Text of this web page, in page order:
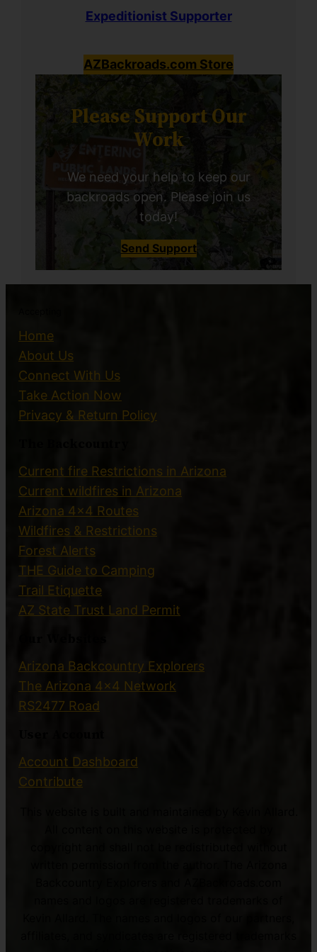
Expeditionist Supporter
AZBackroads.com Store
Please Support Our
Work
We need your help to keep our
backroads open. Please join us
today!
Send Support
Home
About Us
Connect With Us
Take Action Now
Privacy & Return Policy
Current fire Restrictions in Arizona
Current wildfires in Arizona
Arizona 4×4 Routes
Wildfires & Restrictions
Forest Alerts
THE Guide to Camping
Trail Etiquette
AZ State Trust Land Permit
Arizona Backcountry Explorers
The Arizona 4×4 Network
RS2477 Road
Account Dashboard
Contribute